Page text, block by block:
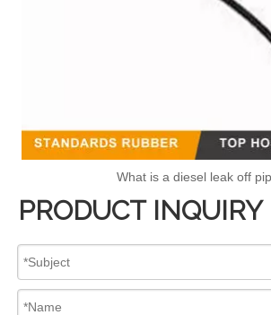
What is a diesel leak off
PRODUCT INQUIRY